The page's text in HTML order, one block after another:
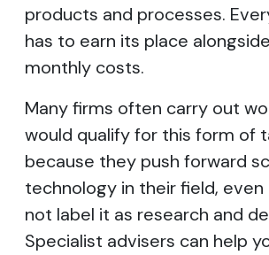
products and processes.
has to earn its place
monthly costs.
Many firms often carry out
would qualify for this form of
because they push forward
technology in their field,
not label it as research and
Specialist advisers can help